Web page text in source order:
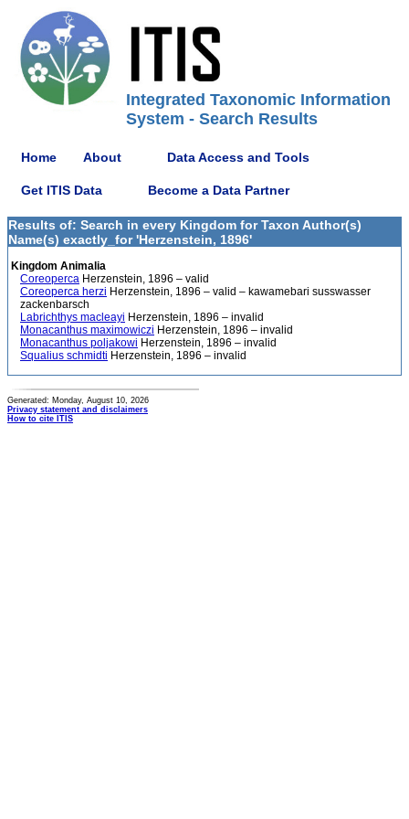
Integrated Taxonomic Information
System - Search Results
Home About Data Access and Tools
Get ITIS Data Become a Data Partner
Results of: Search in every Kingdom for Taxon Author(s)
Name(s) exactly_for 'Herzenstein, 1896'
Kingdom Animalia
Coreoperca Herzenstein, 1896 – valid
Coreoperca herzi Herzenstein, 1896 – valid – kawamebari susswasser
zackenbarsch
Labrichthys macleayi Herzenstein, 1896 – invalid
Monacanthus maximowiczi Herzenstein, 1896 – invalid
Monacanthus poljakowi Herzenstein, 1896 – invalid
Squalius schmidti Herzenstein, 1896 – invalid
Generated: Monday, August 10, 2026
Privacy statement and disclaimers
How to cite ITIS